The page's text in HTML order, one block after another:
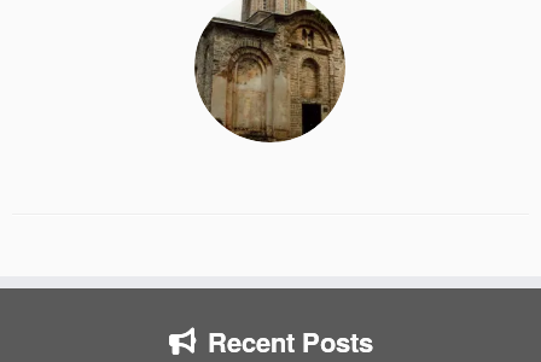
Recent Posts